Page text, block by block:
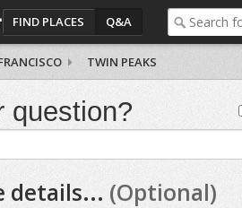
FIND PLACES Q&A
TWIN PEAKS
question?
details... (Optional)